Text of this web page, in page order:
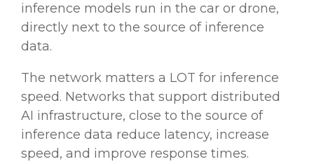
inference models run in the car or drone,
directly next to the source of inference
data.
The network matters a LOT for inference
speed. Networks that support distributed
AI infrastructure, close to the source of
inference data reduce latency, increase
speed, and improve response times.